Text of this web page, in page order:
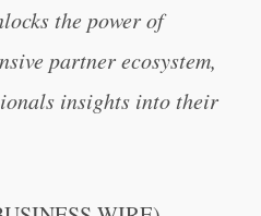
the power of
partner ecosystem,
insights into their